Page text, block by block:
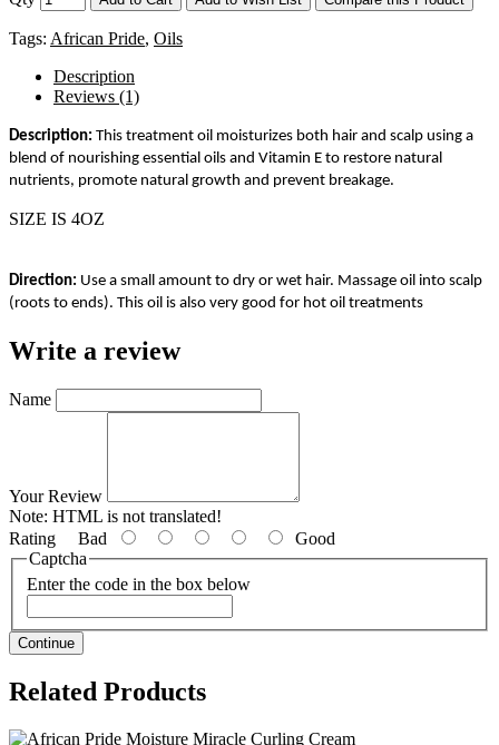
Tags: African Pride, Oils
Description
Reviews (1)
Description: This treatment oil moisturizes both hair and scalp using a
blend of nourishing essential oils and Vitamin E to restore natural
nutrients, promote natural growth and prevent breakage.
SIZE IS 4OZ
Direction: Use a small amount to dry or wet hair. Massage oil into scalp
(roots to ends). This oil is also very good for hot oil treatments
Write a review
Name
Your Review
Note: HTML is not translated!
Rating Bad
Good
Captcha
Enter the code in the box below
Continue
Related Products